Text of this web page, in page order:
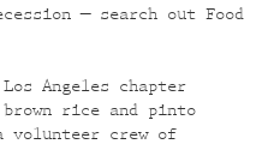
— search out Food
Angeles chapter
rice and pinto
volunteer crew of